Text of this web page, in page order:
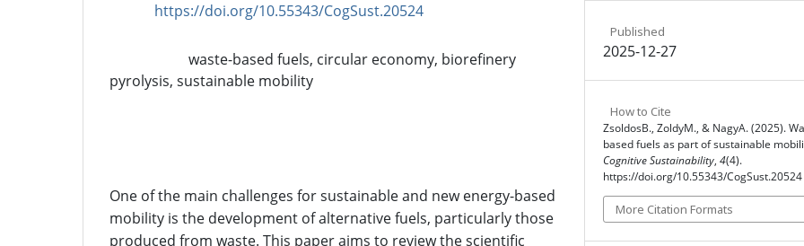
https://doi.org/10.55343/CogSust.20524
waste-based fuels, circular economy, biorefinery
pyrolysis, sustainable mobility
One of the main challenges for sustainable and new energy-based
mobility is the development of alternative fuels, particularly those
produced from waste. This paper aims to review the scientific
Published
2025-12-27
How to Cite
ZsoldosB., ZoldyM., & NagyA. (2025).
based fuels as part of sustainable
Cognitive Sustainability, 4(4).
https://doi.org/10.55343/CogSust.20524
More Citation Formats